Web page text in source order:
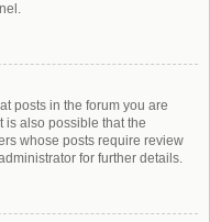
posts in the forum you are
is also possible that the
whose posts require review
for further details.